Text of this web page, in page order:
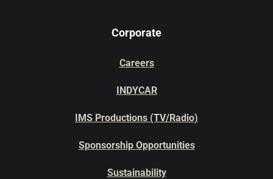
Corporate
Careers
INDYCAR
IMS Productions (TV/Radio)
Sponsorship Opportunities
Sustainability